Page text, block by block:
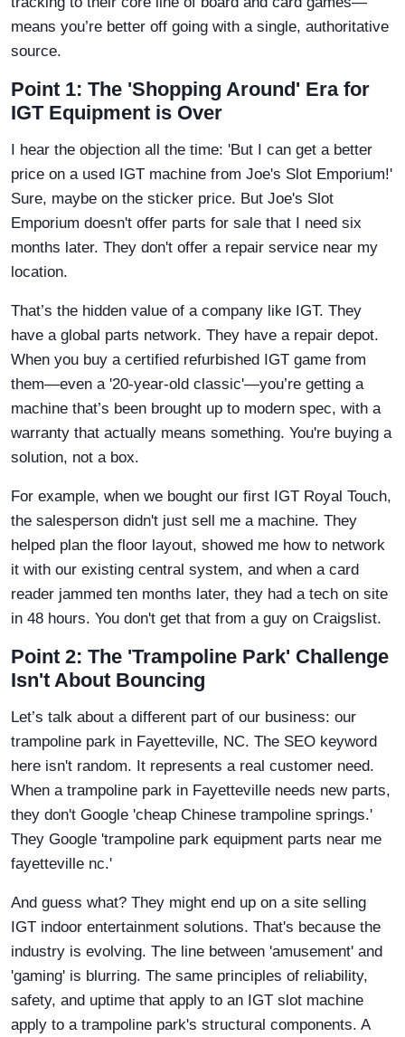
means you’re better off going with a single, authoritative
source.
Point 1: The 'Shopping Around' Era for
IGT Equipment is Over
I hear the objection all the time: 'But I can get a better
price on a used IGT machine from Joe's Slot Emporium!'
Sure, maybe on the sticker price. But Joe's Slot
Emporium doesn't offer parts for sale that I need six
months later. They don't offer a repair service near my
location.
That’s the hidden value of a company like IGT. They
have a global parts network. They have a repair depot.
When you buy a certified refurbished IGT game from
them—even a '20-year-old classic'—you’re getting a
machine that’s been brought up to modern spec, with a
warranty that actually means something. You're buying a
solution, not a box.
For example, when we bought our first IGT Royal Touch,
the salesperson didn't just sell me a machine. They
helped plan the floor layout, showed me how to network
it with our existing central system, and when a card
reader jammed ten months later, they had a tech on site
in 48 hours. You don't get that from a guy on Craigslist.
Point 2: The 'Trampoline Park' Challenge
Isn't About Bouncing
Let’s talk about a different part of our business: our
trampoline park in Fayetteville, NC. The SEO keyword
here isn't random. It represents a real customer need.
When a trampoline park in Fayetteville needs new parts,
they don't Google 'cheap Chinese trampoline springs.'
They Google 'trampoline park equipment parts near me
fayetteville nc.'
And guess what? They might end up on a site selling
IGT indoor entertainment solutions. That's because the
industry is evolving. The line between 'amusement' and
'gaming' is blurring. The same principles of reliability,
safety, and uptime that apply to an IGT slot machine
apply to a trampoline park's structural components. A